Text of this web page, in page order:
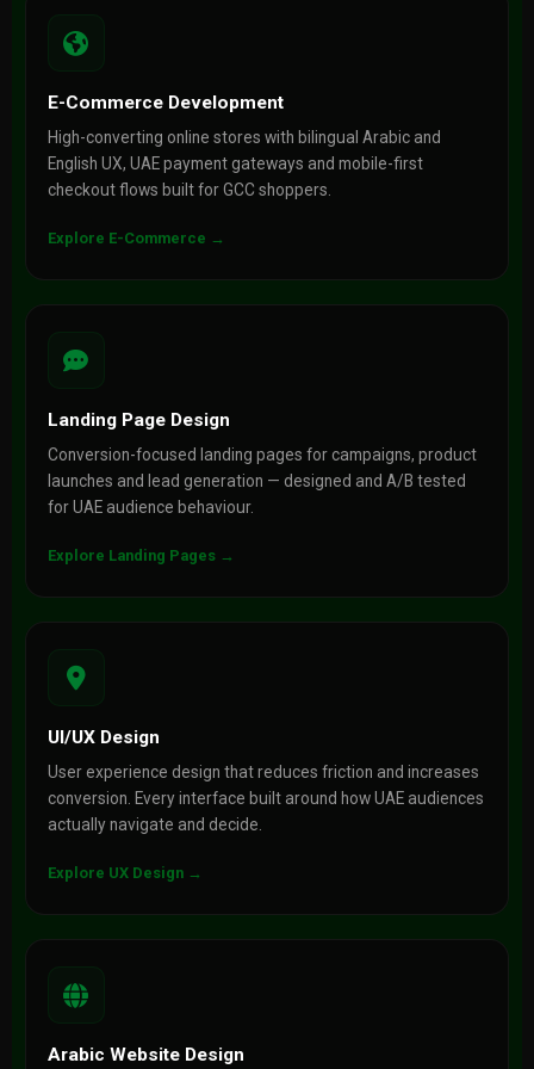
E-Commerce Development
High-converting online stores with bilingual Arabic and
English UX, UAE payment gateways and mobile-first
checkout flows built for GCC shoppers.
Explore E-Commerce →
Landing Page Design
Conversion-focused landing pages for campaigns, product
launches and lead generation — designed and A/B tested
for UAE audience behaviour.
Explore Landing Pages →
UI/UX Design
User experience design that reduces friction and increases
conversion. Every interface built around how UAE audiences
actually navigate and decide.
Explore UX Design →
Arabic Website Design